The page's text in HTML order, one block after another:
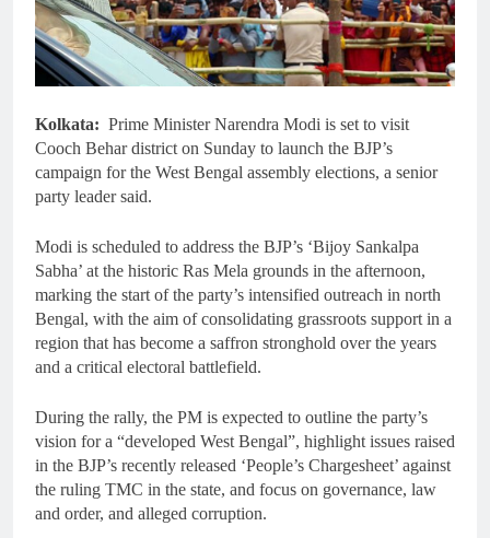
Kolkata: Prime Minister Narendra Modi is set to visit
Cooch Behar district on Sunday to launch the BJP’s
campaign for the West Bengal assembly elections, a senior
party leader said.
Modi is scheduled to address the BJP’s ‘Bijoy Sankalpa
Sabha’ at the historic Ras Mela grounds in the afternoon,
marking the start of the party’s intensified outreach in north
Bengal, with the aim of consolidating grassroots support in a
region that has become a saffron stronghold over the years
and a critical electoral battlefield.
During the rally, the PM is expected to outline the party’s
vision for a “developed West Bengal”, highlight issues raised
in the BJP’s recently released ‘People’s Chargesheet’ against
the ruling TMC in the state, and focus on governance, law
and order, and alleged corruption.